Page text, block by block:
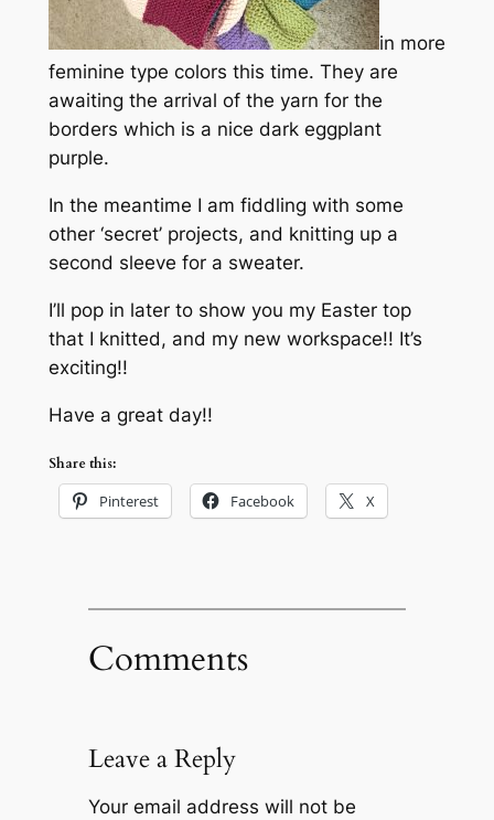
in more
feminine type colors this time. They are
awaiting the arrival of the yarn for the
borders which is a nice dark eggplant
purple.
In the meantime I am fiddling with some
other ‘secret’ projects, and knitting up a
second sleeve for a sweater.
I’ll pop in later to show you my Easter top
that I knitted, and my new workspace!! It’s
exciting!!
Have a great day!!
Share this:
Pinterest Facebook X
Comments
Leave a Reply
Your email address will not be